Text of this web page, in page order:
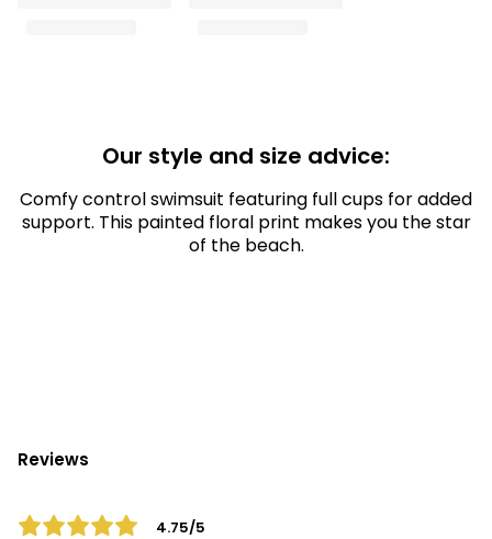
Our style and size advice:
Comfy control swimsuit featuring full cups for added
support. This painted floral print makes you the star
of the beach.
Reviews
4.75/5